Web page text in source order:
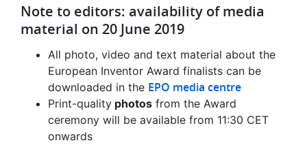
Note to editors: availability of media
material on 20 June 2019
All photo, video and text material about the
European Inventor Award finalists can be
downloaded in the EPO media centre
Print-quality photos from the Award
ceremony will be available from 11:30 CET
onwards